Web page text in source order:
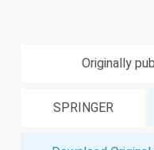
Originally
SPRINGER